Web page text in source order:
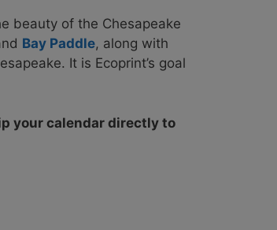
beauty of the Chesapeake
Bay Paddle, along with
It is Ecoprint’s goal
your calendar directly to